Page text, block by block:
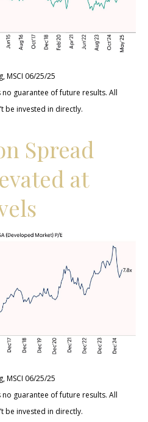
MSCI 06/25/25
guarantee of future results. All
be invested in directly.
Spread
at
MSCI 06/25/25
guarantee of future results. All
be invested in directly.